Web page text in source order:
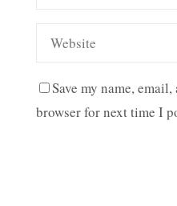
Save my name,
browser for next time I